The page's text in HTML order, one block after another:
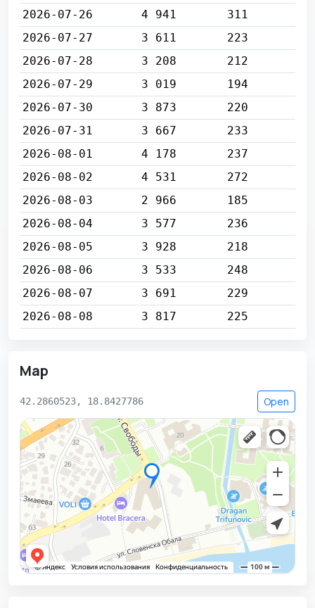
2026-07-26
4 941
311
2026-07-27
3 611
223
2026-07-28
3 208
212
2026-07-29
3 019
194
2026-07-30
3 873
220
2026-07-31
3 667
233
2026-08-01
4 178
237
2026-08-02
4 531
272
2026-08-03
2 966
185
2026-08-04
3 577
236
2026-08-05
3 928
218
2026-08-06
3 533
248
2026-08-07
3 691
229
2026-08-08
3 817 225
Map
42.2860523, 18.8427786 Open